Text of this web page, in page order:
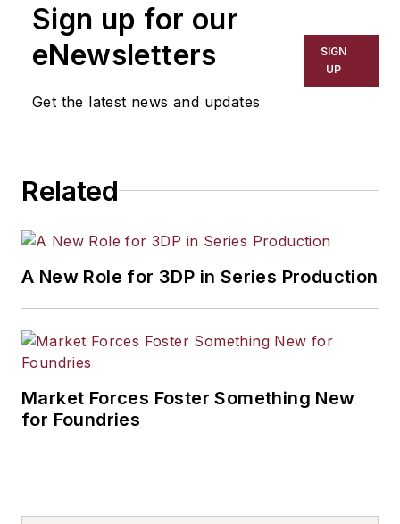
Sign up for our
eNewsletters
Get the latest news and updates
SIGN
UP
Related
A New Role for 3DP in Series Production
Market Forces Foster Something New
for Foundries